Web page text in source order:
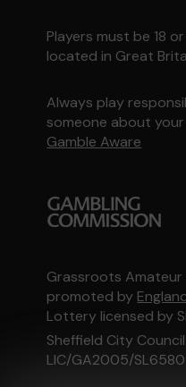
Players must be 18
located in Great
Always play
someone about
Gamble Aware
Grassroots Amateur
promoted by
Lottery licensed by
Sheffield City
LIC/GA2005/SL6580